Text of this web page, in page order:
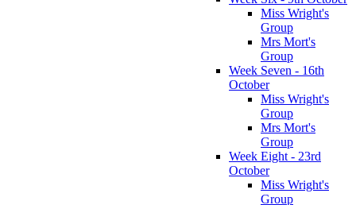
Miss Wright's
Group
Mrs Mort's
Group
Week Seven - 16th
October
Miss Wright's
Group
Mrs Mort's
Group
Week Eight - 23rd
October
Miss Wright's
Group